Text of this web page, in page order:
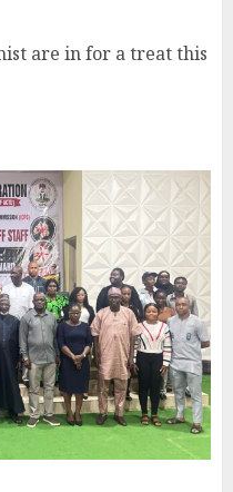
are in for a treat this